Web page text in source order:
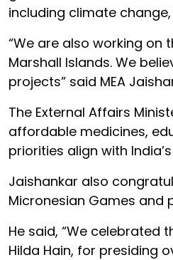
including climate
“We are also working
Marshall Islands. We
projects” said MEA
The External Affairs
affordable medicines,
priorities align with
Jaishankar also
Micronesian Games and
He said, “We celebrated
Hilda Hain, for presiding